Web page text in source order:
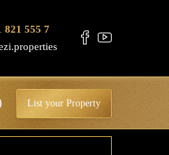
821 555 7
List your Property